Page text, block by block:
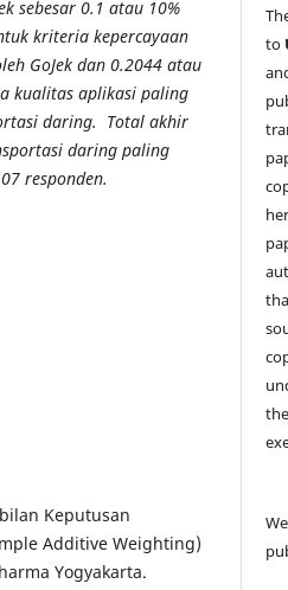
sebesar 0.1 atau 10%
kriteria kepercayaan
GoJek dan 0.2044 atau
kualitas aplikasi paling
daring. Total akhir
daring paling
responden.
Keputusan
Additive Weighting)
Yogyakarta.
to